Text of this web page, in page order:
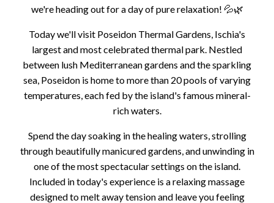
we're heading out for a day of pure relaxation! 💦🌿
Today we'll visit Poseidon Thermal Gardens, Ischia's
largest and most celebrated thermal park. Nestled
between lush Mediterranean gardens and the sparkling
sea, Poseidon is home to more than 20 pools of varying
temperatures, each fed by the island's famous mineral-
rich waters.
Spend the day soaking in the healing waters, strolling
through beautifully manicured gardens, and unwinding in
one of the most spectacular settings on the island.
Included in today's experience is a relaxing massage
designed to melt away tension and leave you feeling